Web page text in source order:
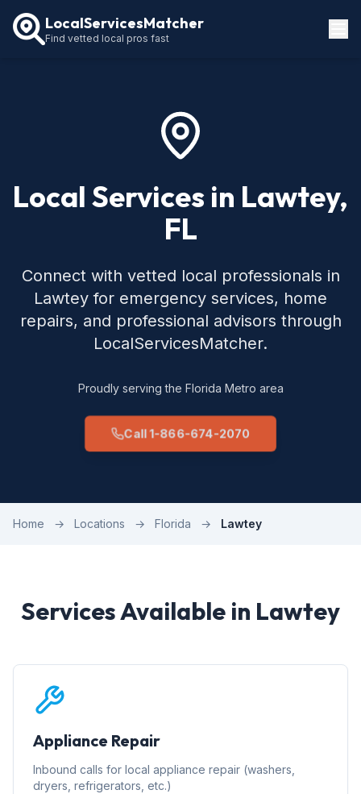
LocalServicesMatcher
Find vetted local pros fast
Local Services in Lawtey,
FL
Connect with vetted local professionals in
Lawtey for emergency services, home
repairs, and professional advisors through
LocalServicesMatcher.
Proudly serving the Florida Metro area
Call 1-866-674-2070
Home → Locations → Florida → Lawtey
Services Available in Lawtey
Appliance Repair
Inbound calls for local appliance repair (washers,
dryers, refrigerators, etc.)